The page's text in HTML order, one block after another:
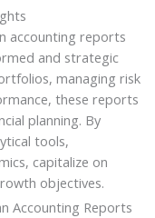
accounting reports
and strategic
managing risk
these reports
planning. By
tools,
capitalize on
objectives.
Accounting Reports